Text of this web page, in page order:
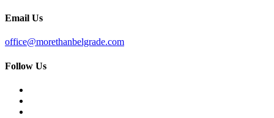
Email Us
office@morethanbelgrade.com
Follow Us